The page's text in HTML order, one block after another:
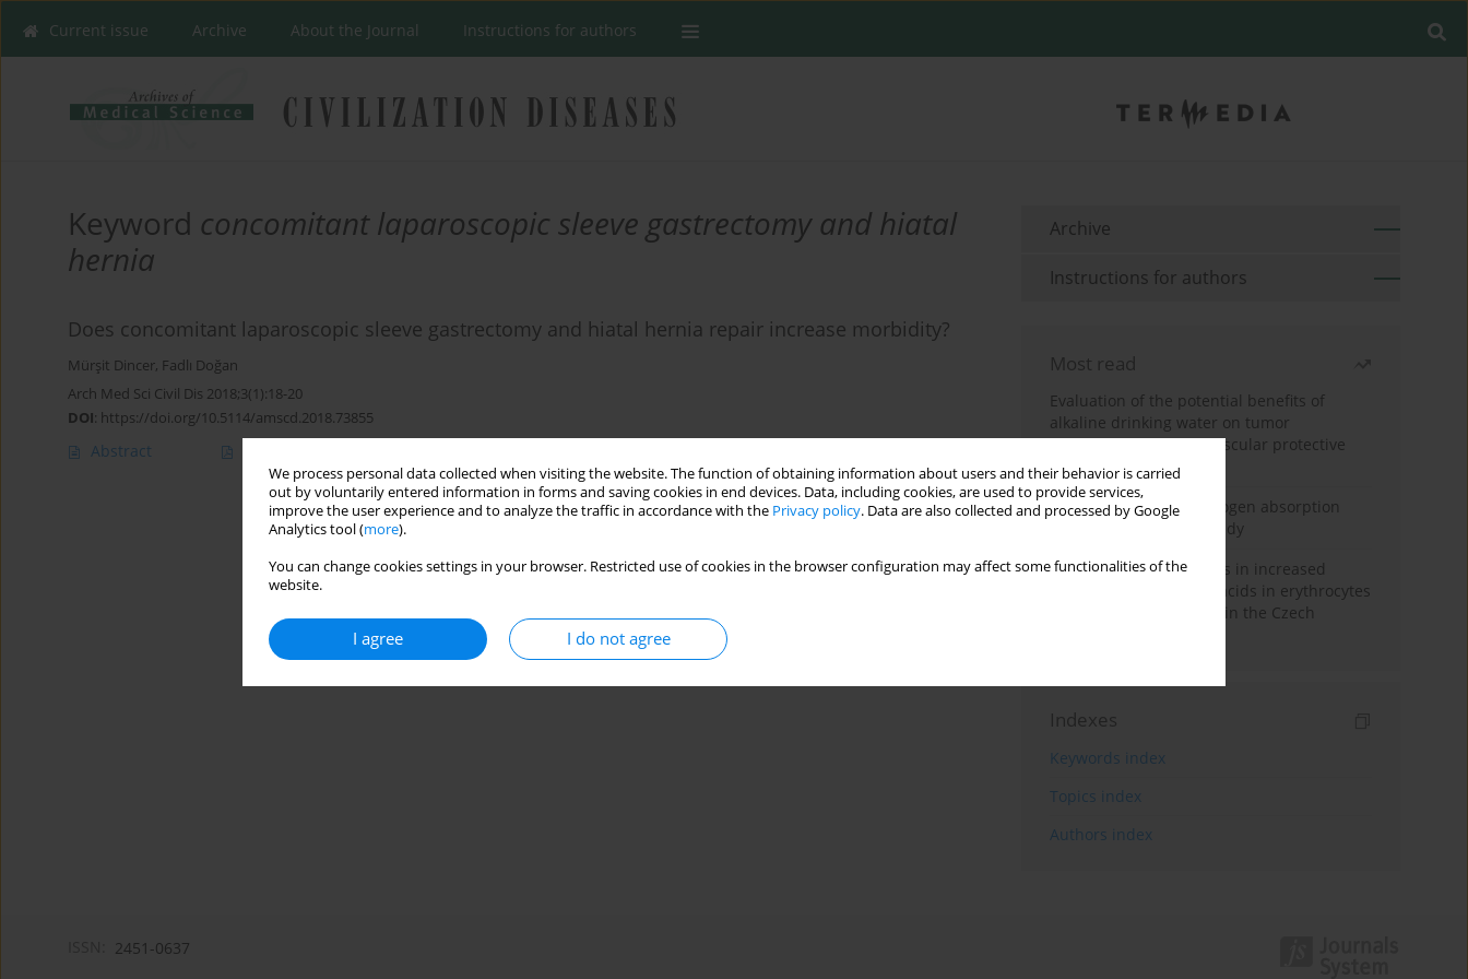
We process personal data collected when visiting the website. The function of obtaining information about users and their behavior is carried
out by voluntarily entered information in forms and saving cookies in end devices. Data, including cookies, are used to provide services,
improve the user experience and to analyze the traffic in accordance with the Privacy policy. Data are also collected and processed by Google
Analytics tool (more).
You can change cookies settings in your browser. Restricted use of cookies in the browser configuration may affect some functionalities of the
website.
I agree I do not agree
Current issue Archive About the Journal Instructions for authors
Keyword concomitant laparoscopic sleeve gastrectomy and hiatal
hernia
Does concomitant laparoscopic sleeve gastrectomy and hiatal hernia repair increase morbidity?
Mürşit Dincer, Fadlı Doğan
Arch Med Sci Civil Dis 2018;3(1):18-20
DOI: https://doi.org/10.5114/amscd.2018.73855
Abstract
Archive
Instructions for authors
Most read
Evaluation of the potential benefits of
alkaline drinking water on tumor
development reveals vascular protective
effects
Direct evidence of hydrogen absorption
from the skin – a pig study
Herring oil intake results in increased
levels of omega-3 fatty acids in erythrocytes
in an urban population in the Czech
Indexes
Keywords index
Topics index
Authors index
2451-0637